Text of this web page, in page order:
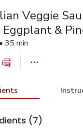
Veggie
Eggplant &
35 min
(7)